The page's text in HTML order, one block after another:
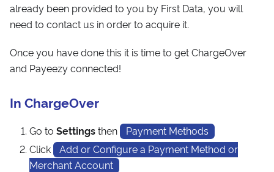
already been provided to you by First Data, you will
need to contact us in order to acquire it.
Once you have done this it is time to get ChargeOver
and Payeezy connected!
In ChargeOver
Go to Settingsthen
Payment Methods
Click
Add or Configure a Payment Method or
Merchant Account